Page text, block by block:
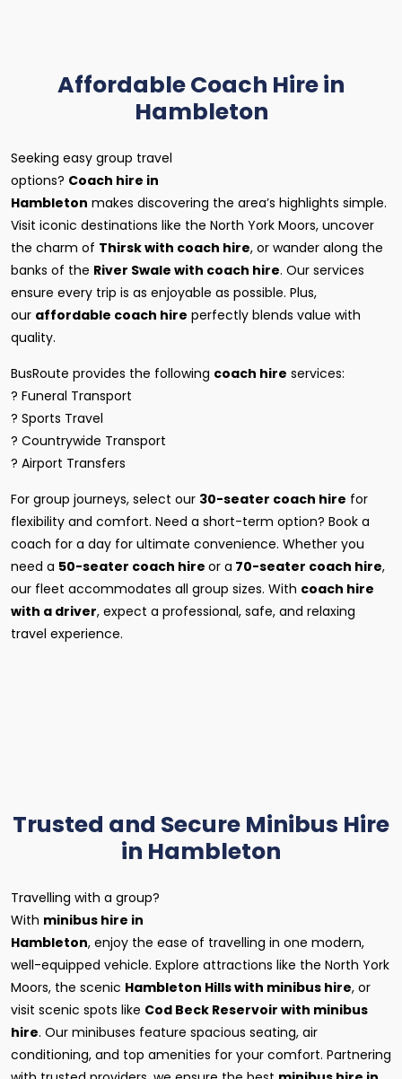
Affordable Coach Hire in
Hambleton
Seeking easy group travel
options? Coach hire in
Hambleton makes discovering the area’s highlights simple.
Visit iconic destinations like the North York Moors, uncover
the charm of Thirsk with coach hire, or wander along the
banks of the River Swale with coach hire. Our services
ensure every trip is as enjoyable as possible. Plus,
our affordable coach hire perfectly blends value with
quality.
BusRoute provides the following coach hire services:
? Funeral Transport
? Sports Travel
? Countrywide Transport
? Airport Transfers
For group journeys, select our 30-seater coach hire for
flexibility and comfort. Need a short-term option? Book a
coach for a day for ultimate convenience. Whether you
need a 50-seater coach hire or a 70-seater coach hire,
our fleet accommodates all group sizes. With coach hire
with a driver, expect a professional, safe, and relaxing
travel experience.
Trusted and Secure Minibus Hire
in Hambleton
Travelling with a group?
With minibus hire in
Hambleton, enjoy the ease of travelling in one modern,
well-equipped vehicle. Explore attractions like the North York
Moors, the scenic Hambleton Hills with minibus hire, or
visit scenic spots like Cod Beck Reservoir with minibus
hire. Our minibuses feature spacious seating, air
conditioning, and top amenities for your comfort. Partnering